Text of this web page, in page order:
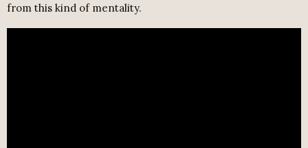
from this kind of mentality.